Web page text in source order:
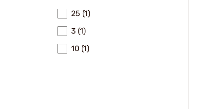
25 (1)
3 (1)
10 (1)